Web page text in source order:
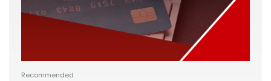
Recommended